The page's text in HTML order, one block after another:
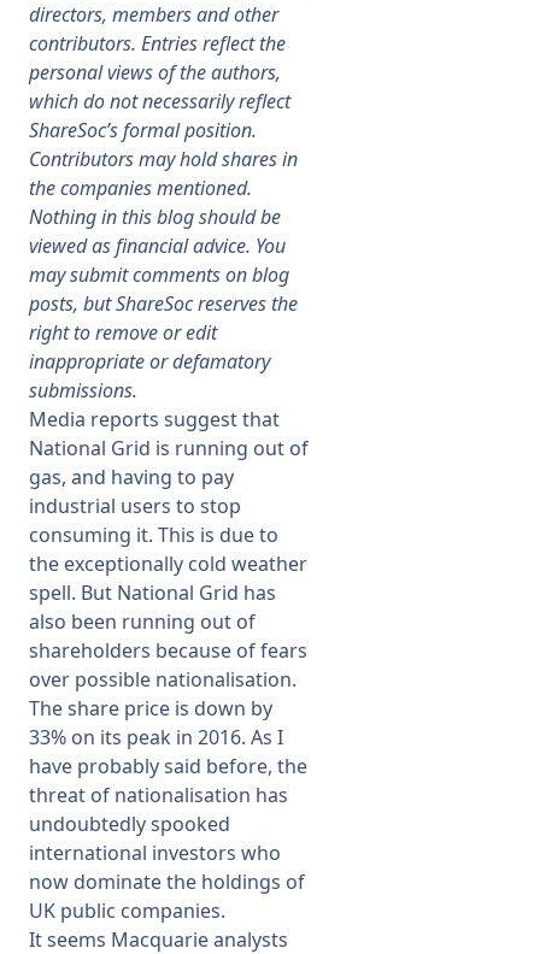
Research
News
Membership
SIGnet Join Donate Contact
directors, members and other
contributors. Entries reflect the
personal views of the authors,
which do not necessarily reflect
ShareSoc’s formal position.
Contributors may hold shares in
the companies mentioned.
Nothing in this blog should be
viewed as financial advice. You
may submit comments on blog
posts, but ShareSoc reserves the
right to remove or edit
inappropriate or defamatory
submissions.
Media reports suggest that
National Grid is running out of
gas, and having to pay
industrial users to stop
consuming it. This is due to
the exceptionally cold weather
spell. But National Grid has
also been running out of
shareholders because of fears
over possible nationalisation.
The share price is down by
33% on its peak in 2016. As I
have probably said before, the
threat of nationalisation has
undoubtedly spooked
international investors who
now dominate the holdings of
UK public companies.
It seems Macquarie analysts